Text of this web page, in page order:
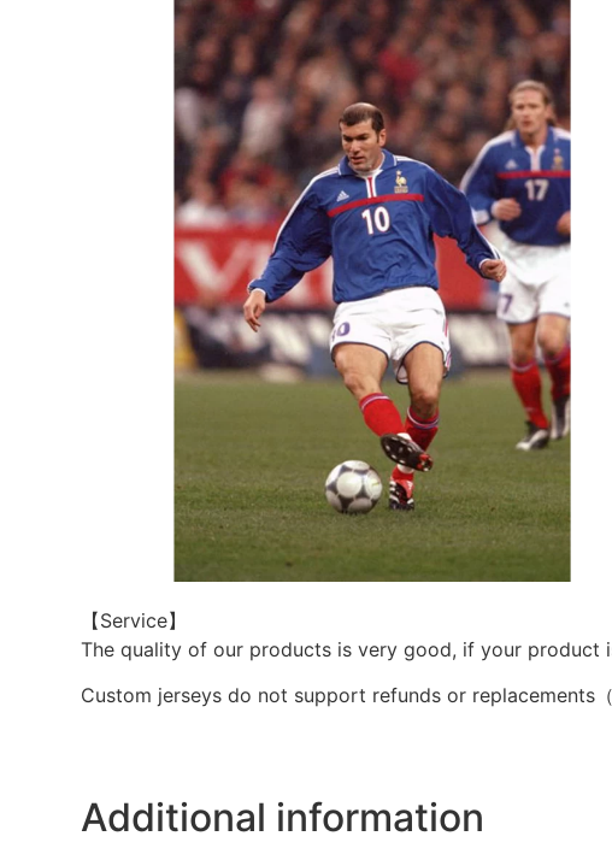
【Service】
The quality of our products is very good, if your
Custom jerseys do not support refunds or replacements
Additional information